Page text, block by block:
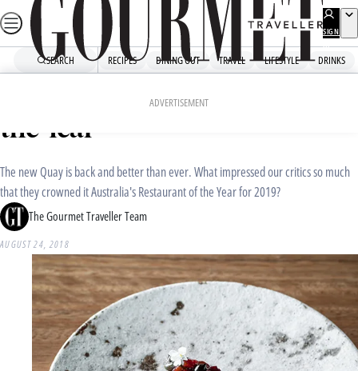
Skip
to
SIGN
UP
SEARCH RECIPES DINING OUT TRAVEL LIFESTYLE DRINKS
ADVERTISEMENT
Why Quay is our Restaurant of
the Year
The new Quay is back and better than ever. What impressed our critics so much
that they crowned it Australia's Restaurant of the Year for 2019?
The Gourmet Traveller Team
AUGUST 24, 2018